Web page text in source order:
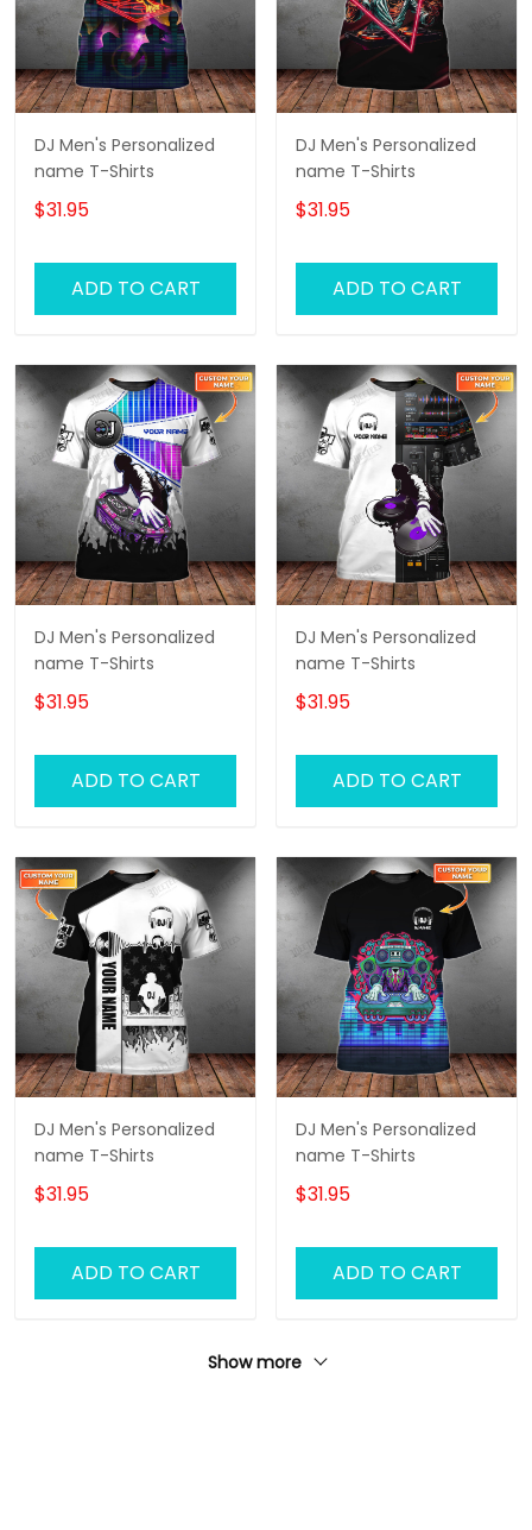
DJ Men's Personalized
name T-Shirts
$31.95
ADD TO CART
DJ Men's Personalized
name T-Shirts
$31.95
ADD TO CART
DJ Men's Personalized
name T-Shirts
$31.95
ADD TO CART
DJ Men's Personalized
name T-Shirts
$31.95
ADD TO CART
DJ Men's Personalized
name T-Shirts
$31.95
ADD TO CART
DJ Men's Personalized
name T-Shirts
$31.95
ADD TO CART
Show more